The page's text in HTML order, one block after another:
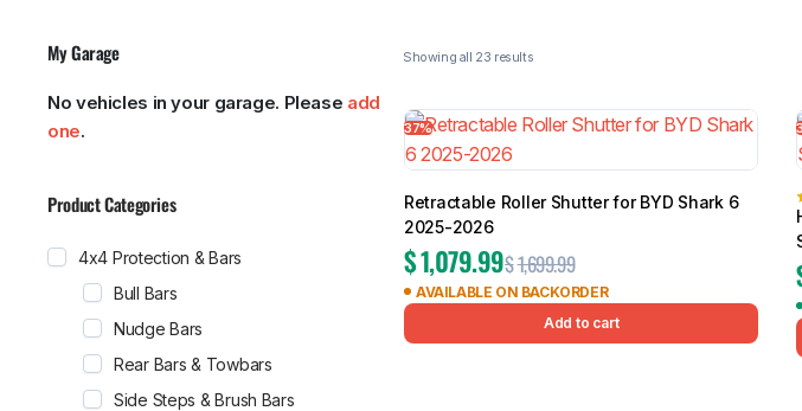
RAM
Showing all 23 results
37%
Retractable Roller Shutter for BYD Shark 6
2025-2026
$1,699.99
$1,079.99
AVAILABLE ON BACKORDER
Add to cart
My Garage
No vehicles in your garage. Please add
one.
Product Categories
4x4 Protection & Bars
Bull Bars
Nudge Bars
Rear Bars & Towbars
Side Steps & Brush Bars